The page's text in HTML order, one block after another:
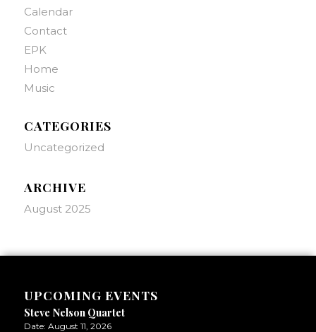
Calendar
Contact
EPK
Home
Music
CATEGORIES
Uncategorized
ARCHIVE
August 2025
UPCOMING EVENTS
Steve Nelson Quartet
Date: August 11, 2026